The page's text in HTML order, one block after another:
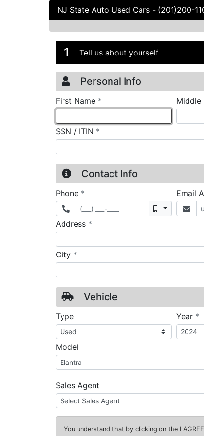
NJ State Auto Used Cars - (201)200-
Credit
Page 1
1 Tell us about yourself
Personal Info
First Name * Middle
SSN / ITIN *
Contact Info
Phone *
Mobile
Email
Address *
City *
Vehicle
Type Year *
Model
Sales Agent
You understand that by clicking on the I AGREE